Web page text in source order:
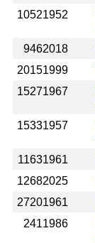
10521952
9462018
20151999
15271967
15331957
11631961
12682025
27201961
2411986